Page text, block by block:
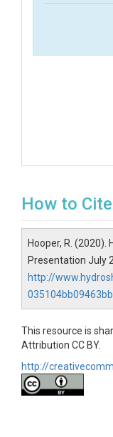
How to Cite
Hooper, R. (2020).
Presentation July
http://
This resource is
Attribution CC BY.
http://